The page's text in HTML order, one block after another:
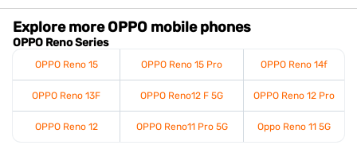
Explore more OPPO mobile phones
OPPO Reno Series
OPPO Reno 15 OPPO Reno 15 Pro OPPO Reno 14f
OPPO Reno 13F OPPO Reno12 F 5G OPPO Reno 12 Pro
OPPO Reno 12 OPPO Reno11 Pro 5G Oppo Reno 11 5G